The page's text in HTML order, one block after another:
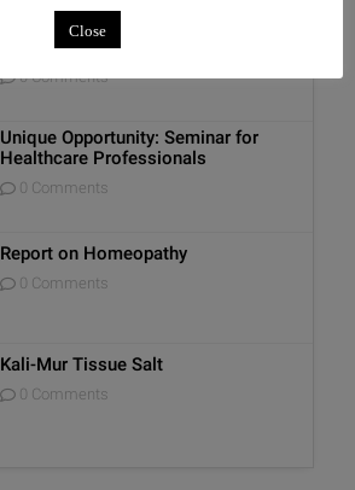
Benefits of Homeopathy in Mental
Healthcare
0 Comments
Unique Opportunity: Seminar for
Healthcare Professionals
0 Comments
Report on Homeopathy
0 Comments
Kali-Mur Tissue Salt
0 Comments
Close